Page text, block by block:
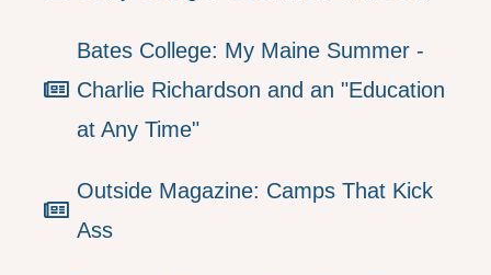
Bates College: My Maine Summer -
Charlie Richardson and an "Education
at Any Time"
Outside Magazine: Camps That Kick
Ass